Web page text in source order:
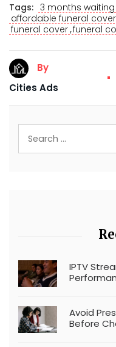
Tags: 3 months
affordable funeral cover
funeral cover,funeral
By
Cities Ads
IPTV
Avoid
Before